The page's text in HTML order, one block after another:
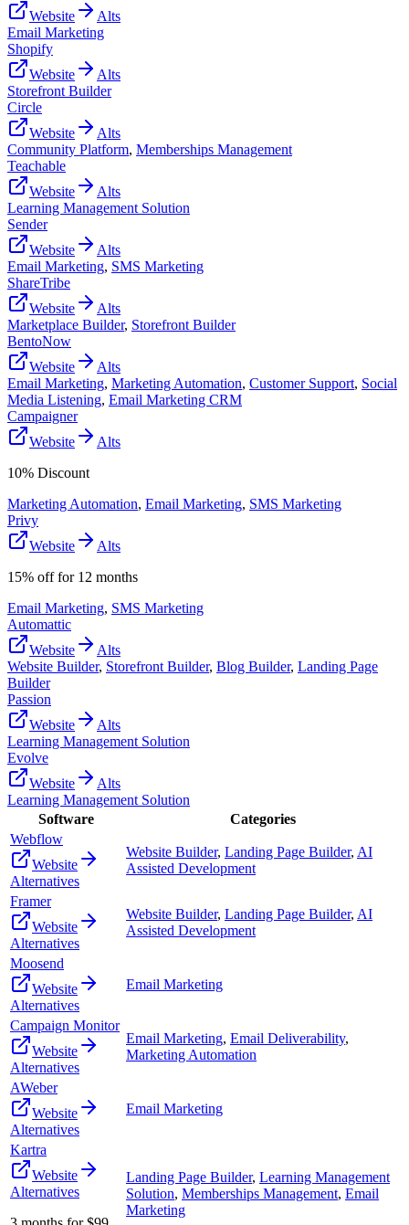
Website
Alts
Email Marketing
Shopify
Website
Alts
Storefront Builder
Circle
Website
Alts
Community Platform, Memberships Management
Teachable
Website
Alts
Learning Management Solution
Sender
Website
Alts
Email Marketing, SMS Marketing
ShareTribe
Website
Alts
Marketplace Builder, Storefront Builder
BentoNow
Website
Alts
Email Marketing, Marketing Automation, Customer Support, Social
Media Listening, Email Marketing CRM
Campaigner
Website
Alts
10% Discount
Marketing Automation, Email Marketing, SMS Marketing
Privy
Website
Alts
15% off for 12 months
Email Marketing, SMS Marketing
Automattic
Website
Alts
Website Builder, Storefront Builder, Blog Builder, Landing Page
Builder
Passion
Website
Alts
Learning Management Solution
Evolve
Website
Alts
Learning Management Solution
Software
Categories
Webflow
Website
Alternatives
Website Builder, Landing Page Builder, AI
Assisted Development
Framer
Website
Alternatives
Website Builder, Landing Page Builder, AI
Assisted Development
Moosend
Website
Alternatives
Email Marketing
Campaign Monitor
Website
Alternatives
Email Marketing, Email Deliverability,
Marketing Automation
AWeber
Website
Alternatives
Email Marketing
Kartra
Website
Alternatives
Landing Page Builder, Learning Management
Solution, Memberships Management, Email
Marketing